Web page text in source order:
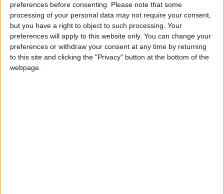
preferences before consenting. Please note that some
processing of your personal data may not require your consent,
but you have a right to object to such processing. Your
preferences will apply to this website only. You can change your
preferences or withdraw your consent at any time by returning
to this site and clicking the "Privacy" button at the bottom of the
webpage.
READ MORE
Jordan Launches Online
Booking for Driving Test
Appointments